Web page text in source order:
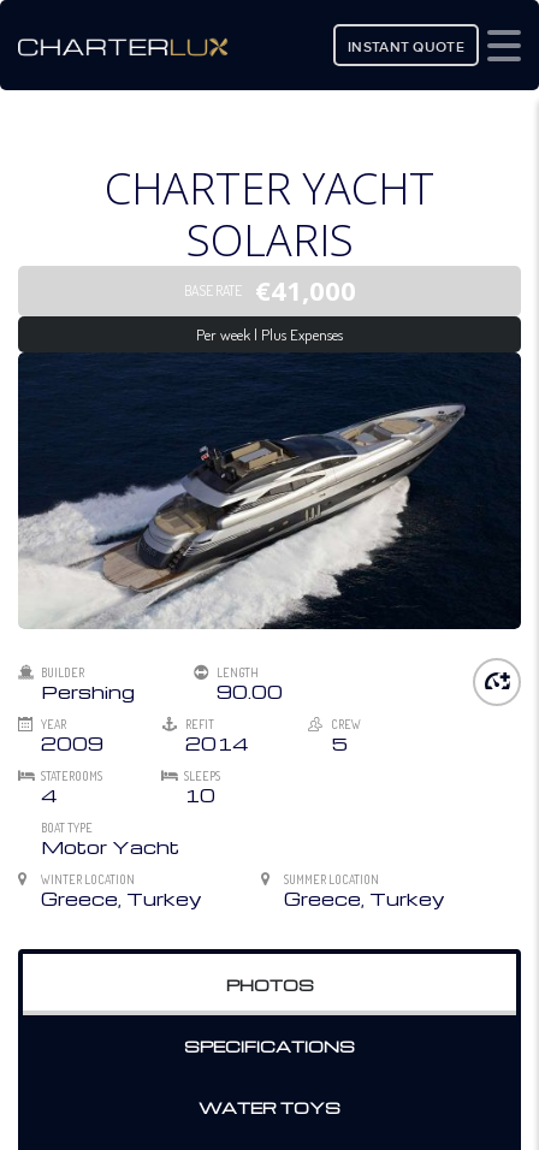
INSTANT QUOTE
CHARTER YACHT
SOLARIS
BASE RATE €41,000
Per week | Plus Expenses
BUILDER
Pershing
LENGTH
90.00
YEAR
2009
REFIT
2014
CREW
5
STATEROOMS
4
SLEEPS
10
BOAT TYPE
Motor Yacht
WINTER LOCATION
Greece, Turkey
SUMMER LOCATION
Greece, Turkey
PHOTOS
SPECIFICATIONS
WATER TOYS